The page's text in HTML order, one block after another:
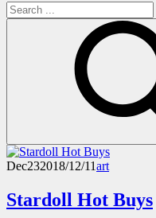
Search
for:
Dec232018/12/11art
Stardoll Hot Buys